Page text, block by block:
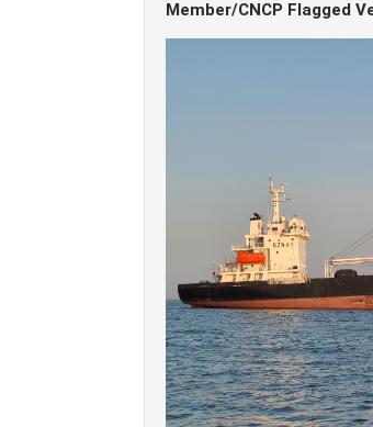
Member/CNCP Flagged